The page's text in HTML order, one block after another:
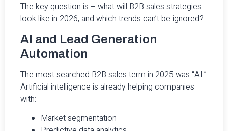
The key question is – what will B2B sales strategies
look like in 2026, and which trends can’t be ignored?
AI and Lead Generation
Automation
The most searched B2B sales term in 2025 was “AI.”
Artificial intelligence is already helping companies
with:
Market segmentation